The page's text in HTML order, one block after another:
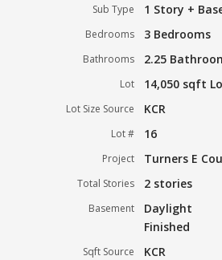
Sub Type 1 Story +
Bedrooms 3 Bedrooms
Bathrooms 2.25
Lot 14,050 sqft
Lot Size Source KCR
Lot # 16
Project Turners E
Total Stories 2 stories
Basement
Daylight
Finished
Sqft Source KCR